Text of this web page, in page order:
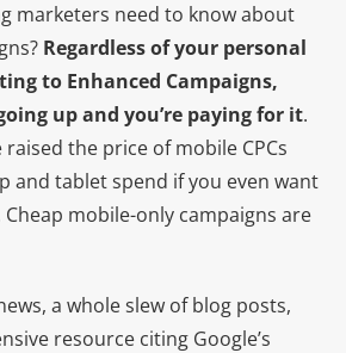
marketers need to know about
Regardless of your personal
to Enhanced Campaigns,
up and you’re paying for it.
the price of mobile CPCs
and tablet spend if you even want
mobile-only campaigns are
a whole slew of blog posts,
resource citing Google’s